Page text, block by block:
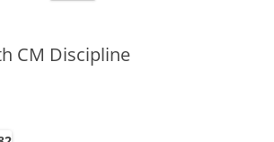
CM Discipline